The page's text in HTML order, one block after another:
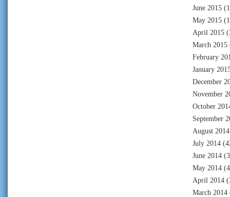
June 2015
May 2015
April 2015
March 2015
February
January
December
November
October
September
August 2014
July 2014
June 2014
May 2014
April 2014
March 2014